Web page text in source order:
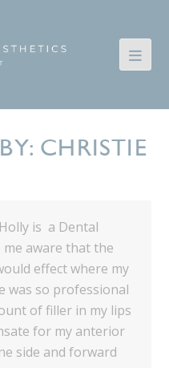
CHRISTIE
is a Dental
aware that the
effect where my
was so professional
of filler in my lips
for my anterior
side and forward